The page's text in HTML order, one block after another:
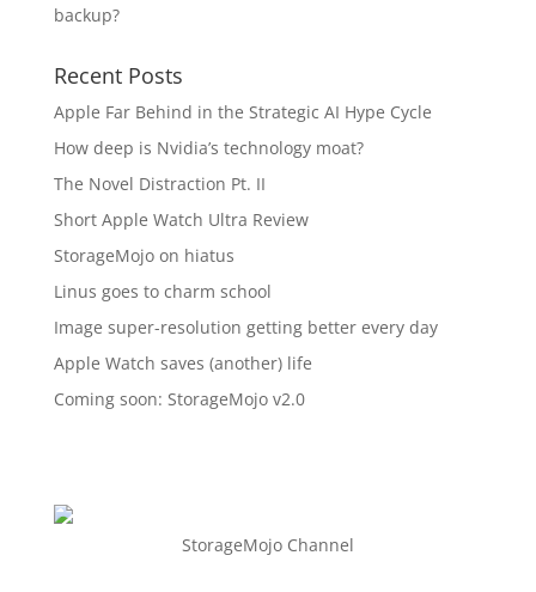
backup?
Recent Posts
Apple Far Behind in the Strategic AI Hype Cycle
How deep is Nvidia’s technology moat?
The Novel Distraction Pt. II
Short Apple Watch Ultra Review
StorageMojo on hiatus
Linus goes to charm school
Image super-resolution getting better every day
Apple Watch saves (another) life
Coming soon: StorageMojo v2.0
StorageMojo Channel